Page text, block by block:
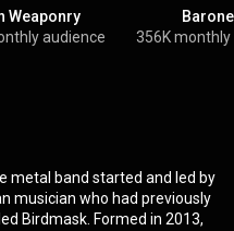
Weaponry
audience
356K
metal band started and led by
musician who had previously
Birdmask. Formed in 2013,